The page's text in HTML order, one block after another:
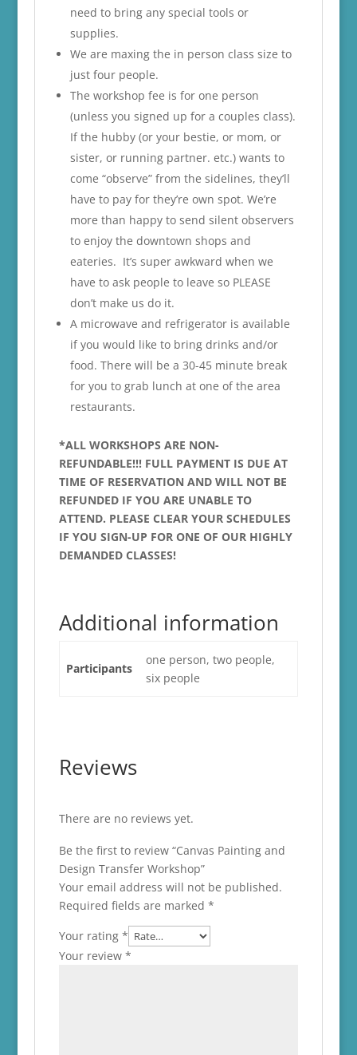
need to bring any special tools or
supplies.
We are maxing the in person class size to
just four people.
The workshop fee is for one person
(unless you signed up for a couples class).
If the hubby (or your bestie, or mom, or
sister, or running partner. etc.) wants to
come “observe” from the sidelines, they’ll
have to pay for they’re own spot. We’re
more than happy to send silent observers
to enjoy the downtown shops and
eateries. It’s super awkward when we
have to ask people to leave so PLEASE
don’t make us do it.
A microwave and refrigerator is available
if you would like to bring drinks and/or
food. There will be a 30-45 minute break
for you to grab lunch at one of the area
restaurants.
*ALL WORKSHOPS ARE NON-
REFUNDABLE!!! FULL PAYMENT IS DUE AT
TIME OF RESERVATION AND WILL NOT BE
REFUNDED IF YOU ARE UNABLE TO
ATTEND. PLEASE CLEAR YOUR SCHEDULES
IF YOU SIGN-UP FOR ONE OF OUR HIGHLY
DEMANDED CLASSES!
Additional information
Participants
one person, two people,
six people
Reviews
There are no reviews yet.
Be the first to review “Canvas Painting and
Design Transfer Workshop”
Your email address will not be published.
Required fields are marked *
Your rating *
Your review *